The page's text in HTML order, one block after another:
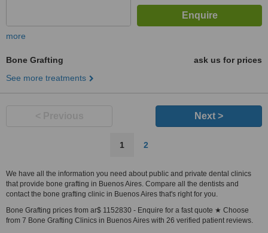
more
Bone Grafting
ask us for prices
See more treatments
Next >
1 2
We have all the information you need about public and private dental clinics
that provide bone grafting in Buenos Aires. Compare all the dentists and
contact the bone grafting clinic in Buenos Aires that's right for you.
Bone Grafting prices from ar$ 1152830 - Enquire for a fast quote ★ Choose
from 7 Bone Grafting Clinics in Buenos Aires with 26 verified patient reviews.